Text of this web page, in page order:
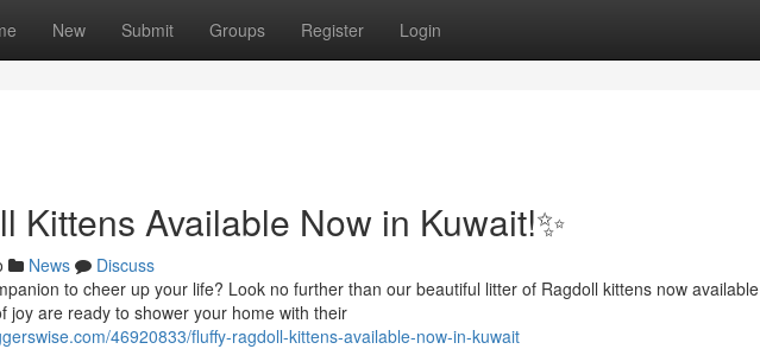
New Submit Groups Register Login
Kittens Available Now in Kuwait!✨
News
Discuss
to cheer up your life? Look no further than our beautiful litter of Ragdoll kittens now available
joy are ready to shower your home with their
46920833/fluffy-ragdoll-kittens-available-now-in-kuwait